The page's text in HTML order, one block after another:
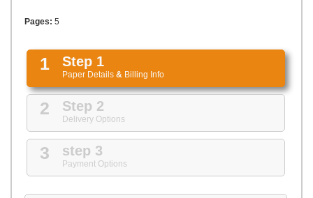
Pages: 5
1 Step 1
Paper Details & Billing Info
2 Step 2
Delivery Options
3 step 3
Payment Options